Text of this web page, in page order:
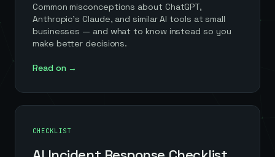
Common misconceptions about ChatGPT,
Anthropic's Claude, and similar AI tools at small
businesses — and what to know instead so you
make better decisions.
Read on →
CHECKLIST